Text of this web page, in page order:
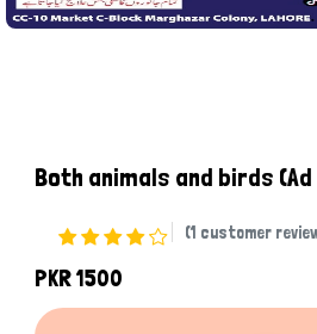
Both animals and birds
(1 customer
PKR 1500